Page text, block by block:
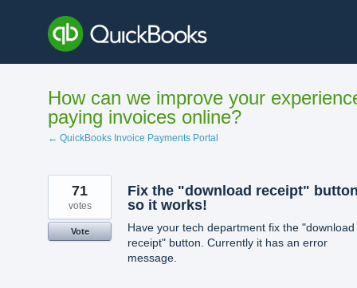
content
How can we improve your
paying invoices online?
← QuickBooks Invoice Payments Portal
Fix the "download receipt"
so it works!
Have your tech department fix the "download
receipt" button. Currently it has an error
message.
71
votes
Vote